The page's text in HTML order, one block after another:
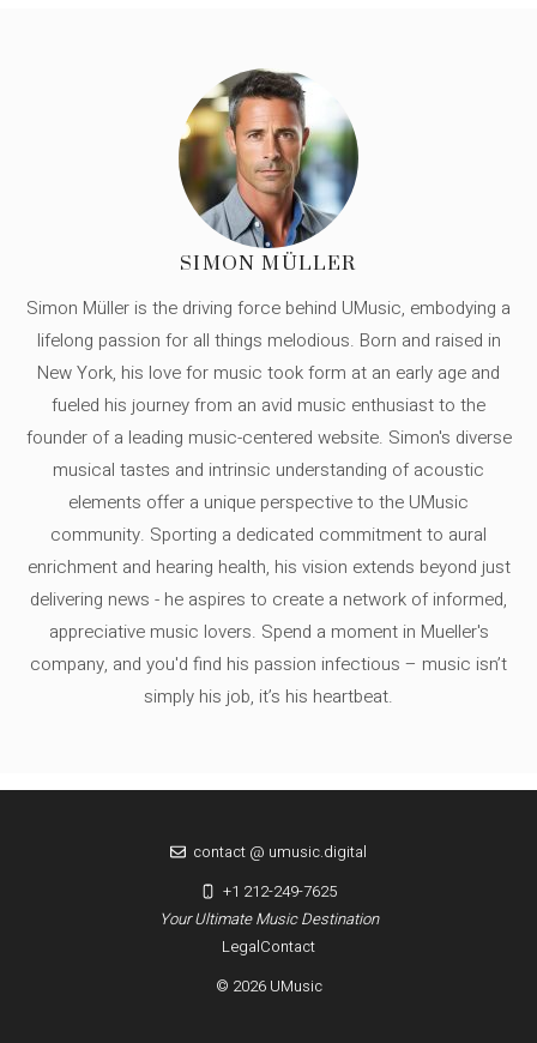
SIMON MÜLLER
Simon Müller is the driving force behind UMusic, embodying a
lifelong passion for all things melodious. Born and raised in
New York, his love for music took form at an early age and
fueled his journey from an avid music enthusiast to the
founder of a leading music-centered website. Simon's diverse
musical tastes and intrinsic understanding of acoustic
elements offer a unique perspective to the UMusic
community. Sporting a dedicated commitment to aural
enrichment and hearing health, his vision extends beyond just
delivering news - he aspires to create a network of informed,
appreciative music lovers. Spend a moment in Mueller's
company, and you'd find his passion infectious – music isn’t
simply his job, it’s his heartbeat.
LegalContact
© 2026 UMusic
Your Ultimate Music Destination
contact @ umusic.digital
+1 212-249-7625